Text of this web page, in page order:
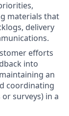
materials that
delivery
efforts
into
an
coordinating
surveys) in a